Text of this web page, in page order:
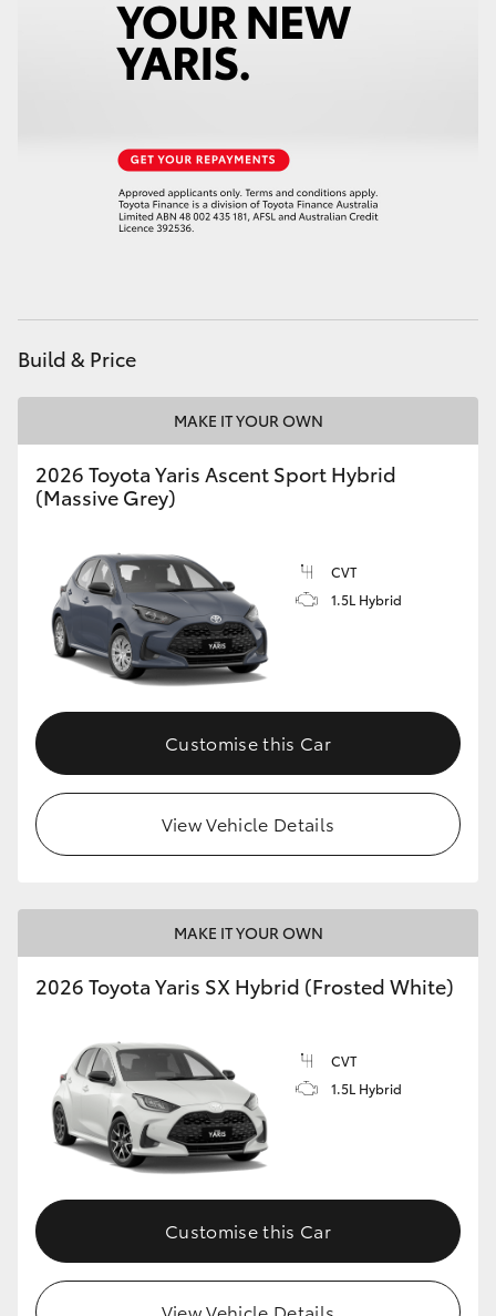
LandCruiser 300
LandCruiser 70
HiAce
GR & Performance
GR86
GR Corolla
GR Supra
Upcoming
HiLux GVM Upgrade Option
Toyota Warranty Advantage
Enquiries
Build & Price
MAKE IT YOUR OWN
2026 Toyota Yaris Ascent Sport Hybrid
(Massive Grey)
CVT
1.5L Hybrid
Customise this Car
View Vehicle Details
MAKE IT YOUR OWN
2026 Toyota Yaris SX Hybrid (Frosted White)
CVT
1.5L Hybrid
Customise this Car